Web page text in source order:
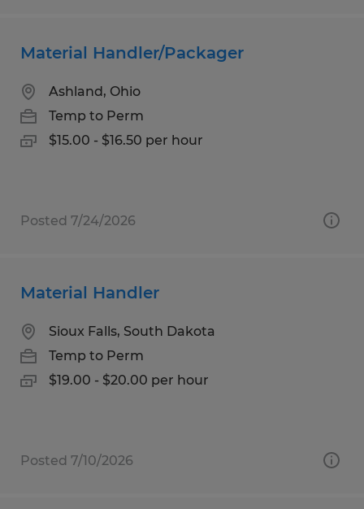
Material Handler/Packager
Ashland, Ohio
Temp to Perm
$15.00 - $16.50 per hour
Posted 7/24/2026
Material Handler
Sioux Falls, South Dakota
Temp to Perm
$19.00 - $20.00 per hour
Posted 7/10/2026